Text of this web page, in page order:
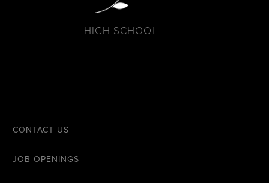
HIGH SCHOOL
CONTACT US
JOB OPENINGS